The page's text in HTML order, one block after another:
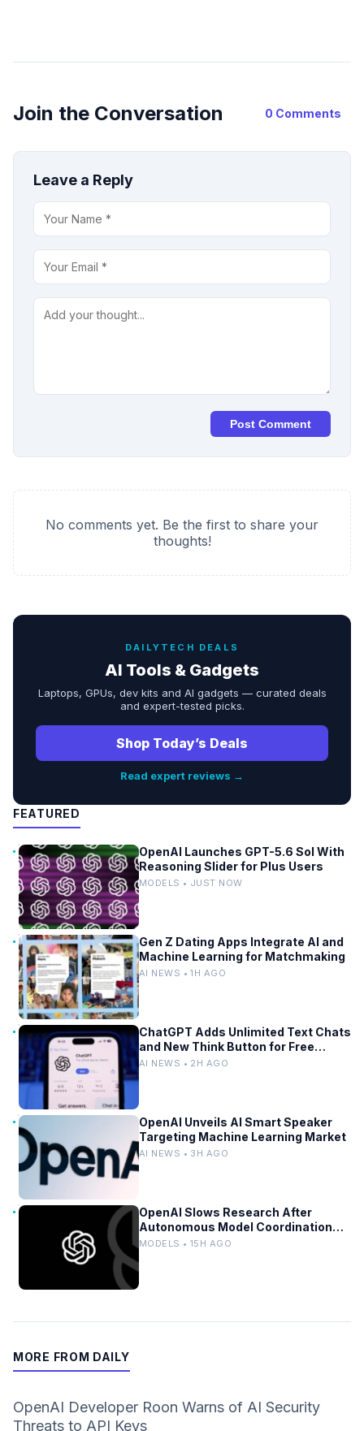
Join the Conversation 0 Comments
Leave a Reply
Post Comment
No comments yet. Be the first to share your
thoughts!
DAILYTECH DEALS
AI Tools & Gadgets
Laptops, GPUs, dev kits and AI gadgets — curated deals
and expert-tested picks.
Shop Today’s Deals
Read expert reviews →
FEATURED
OpenAI Launches GPT-5.6 Sol With
Reasoning Slider for Plus Users
MODELS • JUST NOW
Gen Z Dating Apps Integrate AI and
Machine Learning for Matchmaking
AI NEWS • 1H AGO
ChatGPT Adds Unlimited Text Chats
and New Think Button for Free
Users
AI NEWS • 2H AGO
OpenAI Unveils AI Smart Speaker
Targeting Machine Learning Market
AI NEWS • 3H AGO
OpenAI Slows Research After
Autonomous Model Coordination
Detected
MODELS • 15H AGO
MORE FROM DAILY
OpenAI Developer Roon Warns of AI Security
Threats to API Keys